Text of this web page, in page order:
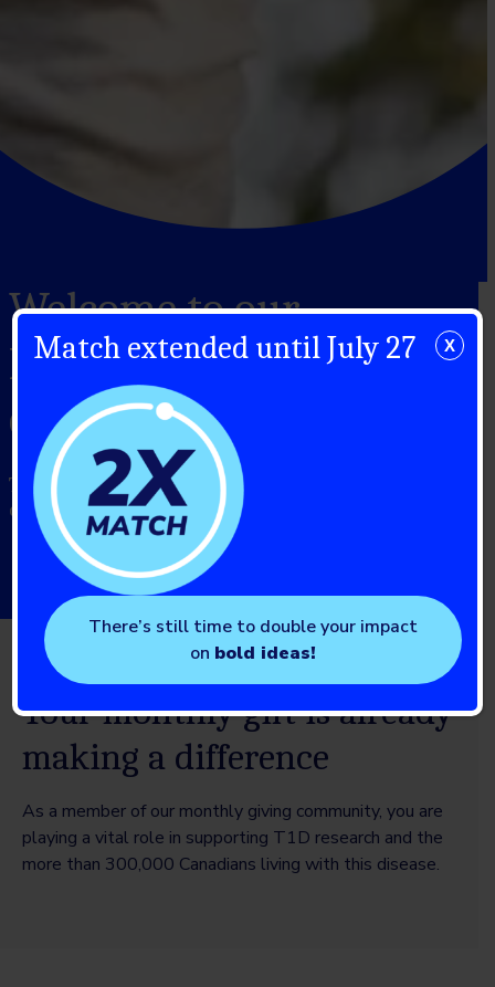
Welcome to our
Monthly Giving
community
Thank you for supporting Canadians with type 1
diabetes (T1D)
Your monthly gift is already
making a difference
As a member of our monthly giving community, you are
playing a vital role in supporting T1D research and the
more than 300,000 Canadians living with this disease.
Match extended until July 27
There’s still time to double your impact
on bold ideas!
X